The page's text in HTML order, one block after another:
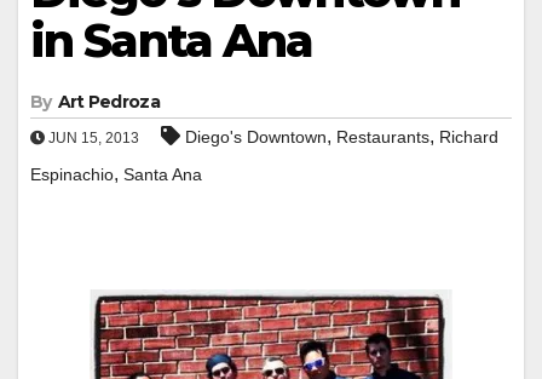
in Santa Ana
By Art Pedroza
JUN 15, 2013 Diego's Downtown, Restaurants, Richard
Espinachio, Santa Ana